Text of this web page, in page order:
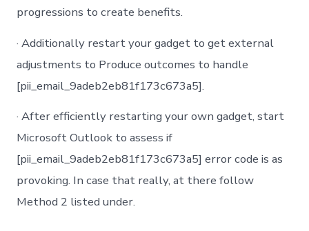
progressions to create benefits.
· Additionally restart your gadget to get external
adjustments to Produce outcomes to handle
[pii_email_9adeb2eb81f173c673a5].
· After efficiently restarting your own gadget, start
Microsoft Outlook to assess if
[pii_email_9adeb2eb81f173c673a5] error code is as
provoking. In case that really, at there follow
Method 2 listed under.